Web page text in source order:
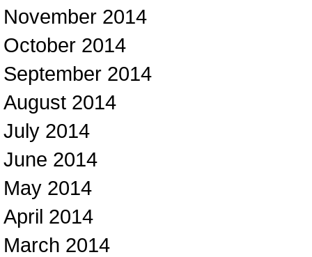
November 2014
October 2014
September 2014
August 2014
July 2014
June 2014
May 2014
April 2014
March 2014